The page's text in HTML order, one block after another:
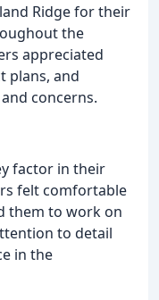
Ridge for their
the
appreciated
plans, and
concerns.
factor in their
felt comfortable
them to work on
to detail
in the